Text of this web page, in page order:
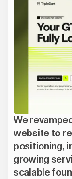
We
website to
positioning,
growing
scalable